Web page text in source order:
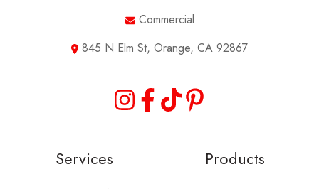
Commercial
845 N Elm St, Orange, CA 92867
Services Products